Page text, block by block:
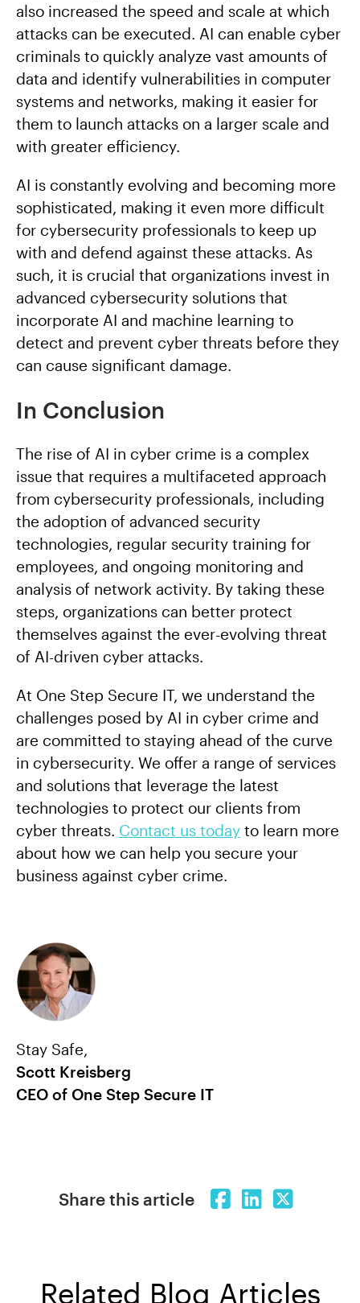
also increased the speed and scale at which
attacks can be executed. AI can enable cyber
criminals to quickly analyze vast amounts of
data and identify vulnerabilities in computer
systems and networks, making it easier for
them to launch attacks on a larger scale and
with greater efficiency.
AI is constantly evolving and becoming more
sophisticated, making it even more difficult
for cybersecurity professionals to keep up
with and defend against these attacks. As
such, it is crucial that organizations invest in
advanced cybersecurity solutions that
incorporate AI and machine learning to
detect and prevent cyber threats before they
can cause significant damage.
In Conclusion
The rise of AI in cyber crime is a complex
issue that requires a multifaceted approach
from cybersecurity professionals, including
the adoption of advanced security
technologies, regular security training for
employees, and ongoing monitoring and
analysis of network activity. By taking these
steps, organizations can better protect
themselves against the ever-evolving threat
of AI-driven cyber attacks.
At One Step Secure IT, we understand the
challenges posed by AI in cyber crime and
are committed to staying ahead of the curve
in cybersecurity. We offer a range of services
and solutions that leverage the latest
technologies to protect our clients from
cyber threats. Contact us today to learn more
about how we can help you secure your
business against cyber crime.
Stay Safe,
Scott Kreisberg
CEO of One Step Secure IT
Share this article
Related Blog Articles